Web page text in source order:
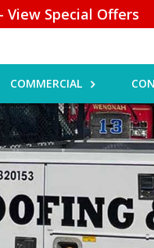
View Special Offers
COMMERCIAL